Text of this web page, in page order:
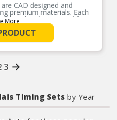
CAD designed and
premium materials. Each
tested and measured for
and durability to ensure
performance
may include camshaft
sprockets, timing chains,
catalog for detailed
leader in timing drive
systems.
More
3
Timing Sets by Year